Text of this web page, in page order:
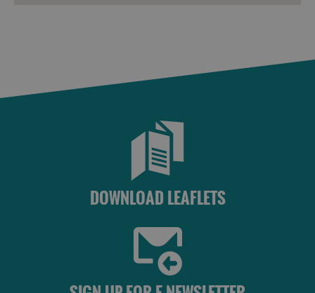
DOWNLOAD LEAFLETS